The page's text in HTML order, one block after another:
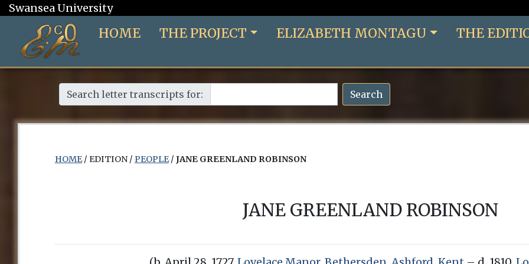
Swansea University
HOME THE PROJECT ELIZABETH MONTAGU THE
Search letter transcripts for: Search
HOME/ EDITION / PEOPLE/ JANE GREENLAND ROBINSON
JANE GREENLAND ROBINSON